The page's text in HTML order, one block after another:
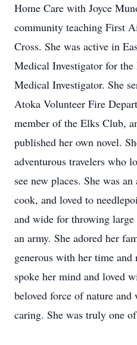
Home Care with Joyce
community teaching First
Cross. She was active in
Medical Investigator for
Medical Investigator. She
Atoka Volunteer Fire
member of the Elks Club,
published her own novel.
adventurous travelers who
see new places. She was
cook, and loved to
and wide for throwing
an army. She adored her
generous with her time and
spoke her mind and loved
beloved force of nature and
caring. She was truly one